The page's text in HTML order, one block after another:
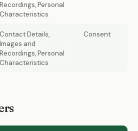
Recordings, Personal
Characteristics
Contact Details,
Images and
Recordings, Personal
Characteristics
Consent